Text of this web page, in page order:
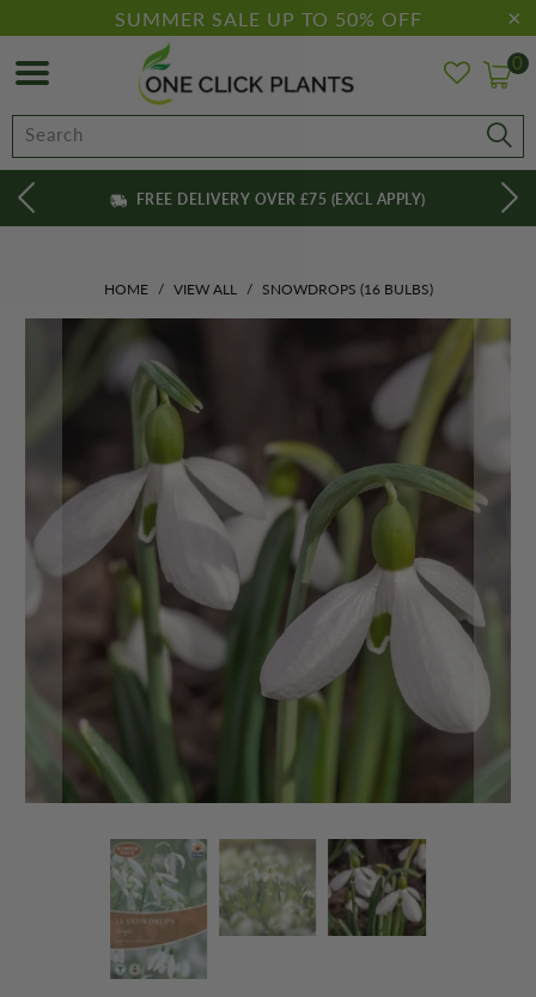
SUMMER SALE UP TO 50% OFF
0
FREE DELIVERY OVER £75 (EXCL APPLY)
HOME / VIEW ALL / SNOWDROPS (16 BULBS)